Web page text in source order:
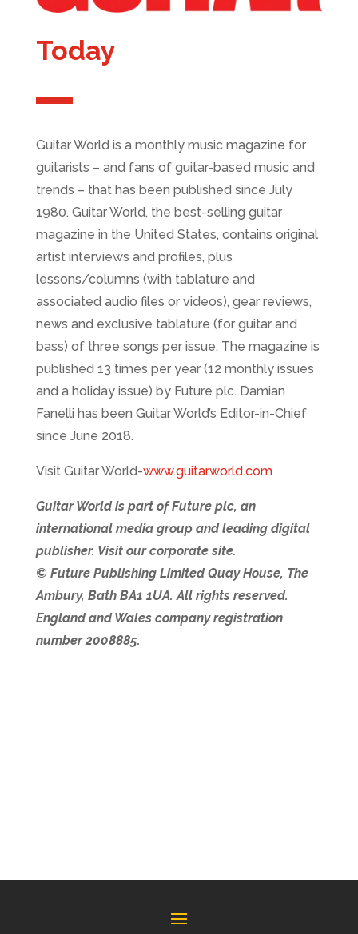
Today
Guitar World is a monthly music magazine for
guitarists – and fans of guitar-based music and
trends – that has been published since July
1980. Guitar World, the best-selling guitar
magazine in the United States, contains original
artist interviews and profiles, plus
lessons/columns (with tablature and
associated audio files or videos), gear reviews,
news and exclusive tablature (for guitar and
bass) of three songs per issue. The magazine is
published 13 times per year (12 monthly issues
and a holiday issue) by Future plc. Damian
Fanelli has been Guitar World’s Editor-in-Chief
since June 2018.
Visit Guitar World-www.guitarworld.com
Guitar World is part of Future plc, an
international media group and leading digital
publisher. Visit our corporate site.
© Future Publishing Limited Quay House, The
Ambury, Bath BA1 1UA. All rights reserved.
England and Wales company registration
number 2008885.